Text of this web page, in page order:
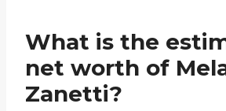
What is the
net worth of
Zanetti?